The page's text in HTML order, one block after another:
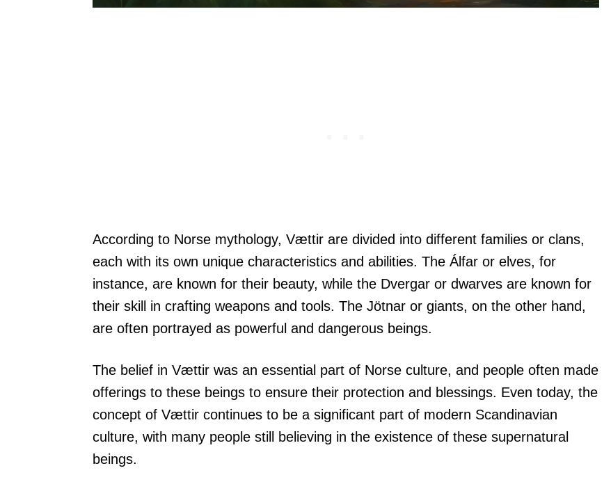
According to Norse mythology, Vættir are divided into different families or clans,
each with its own unique characteristics and abilities. The Álfar or elves, for
instance, are known for their beauty, while the Dvergar or dwarves are known for
their skill in crafting weapons and tools. The Jötnar or giants, on the other hand,
are often portrayed as powerful and dangerous beings.
The belief in Vættir was an essential part of Norse culture, and people often made
offerings to these beings to ensure their protection and blessings. Even today, the
concept of Vættir continues to be a significant part of modern Scandinavian
culture, with many people still believing in the existence of these supernatural
beings.